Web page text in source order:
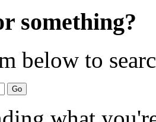
something?
below to